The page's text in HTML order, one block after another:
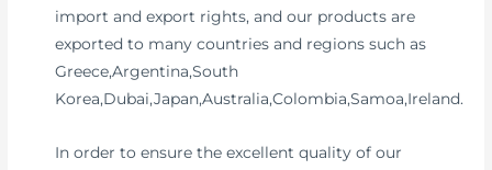
import and export rights, and our products are
exported to many countries and regions such as
Greece,Argentina,South
Korea,Dubai,Japan,Australia,Colombia,Samoa,Ireland.
In order to ensure the excellent quality of our